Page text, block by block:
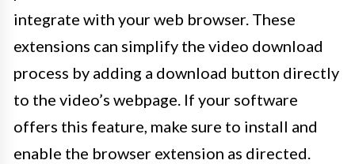
integrate with your web browser. These
extensions can simplify the video download
process by adding a download button directly
to the video’s webpage. If your software
offers this feature, make sure to install and
enable the browser extension as directed.